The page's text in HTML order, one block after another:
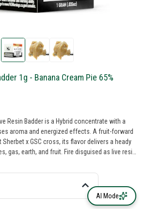
1g - Banana Cream Pie 65%
Resin Badder is a Hybrid concentrate with a
aroma and energized effects. A fruit-forward
x GSC cross, its flavor delivers a heady
gas, earth, and fruit. Fire disguised as live resin
cerebral vibe.
AI Mode